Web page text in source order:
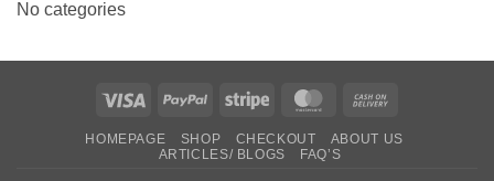
No categories
Visa PayPal Stripe MasterCard
Delivery
HOMEPAGE SHOP CHECKOUT
ABOUT US
ARTICLES/ BLOGS
FAQ’S